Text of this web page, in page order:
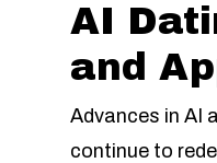
AI
and
Advances in AI
continue to